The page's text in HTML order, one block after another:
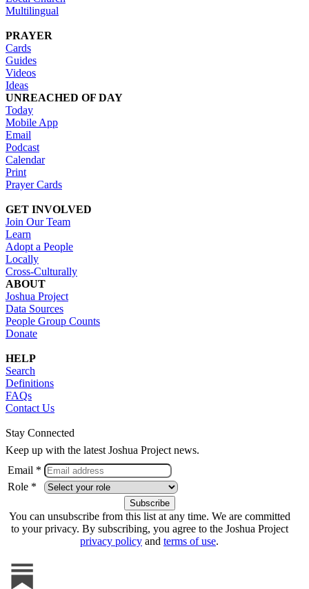
Multilingual
PRAYER
Cards
Guides
Videos
Ideas
UNREACHED OF DAY
Today
Mobile App
Email
Podcast
Calendar
Print
Prayer Cards
GET INVOLVED
Join Our Team
Learn
Adopt a People
Locally
Cross-Culturally
ABOUT
Joshua Project
Data Sources
People Group Counts
Donate
HELP
Search
Definitions
FAQs
Contact Us
Stay Connected
Keep up with the latest Joshua Project news.
Email *
Role *
You can unsubscribe from this list at any time. We are committed
to your privacy. By subscribing, you agree to the Joshua Project
privacy policy and terms of use.